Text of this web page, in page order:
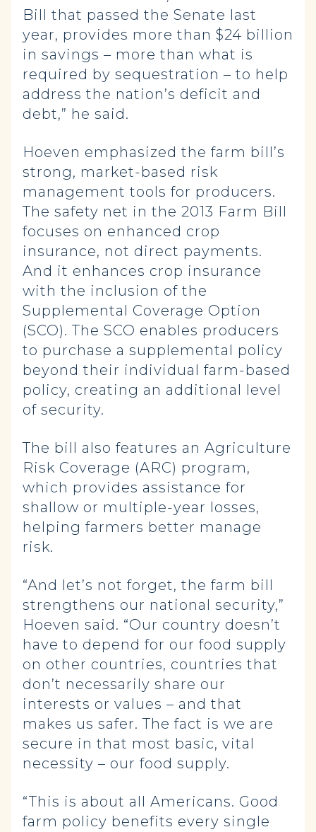
Bill that passed the Senate last
year, provides more than $24 billion
in savings – more than what is
required by sequestration – to help
address the nation’s deficit and
debt,” he said.
Hoeven emphasized the farm bill’s
strong, market-based risk
management tools for producers.
The safety net in the 2013 Farm Bill
focuses on enhanced crop
insurance, not direct payments.
And it enhances crop insurance
with the inclusion of the
Supplemental Coverage Option
(SCO). The SCO enables producers
to purchase a supplemental policy
beyond their individual farm-based
policy, creating an additional level
of security.
The bill also features an Agriculture
Risk Coverage (ARC) program,
which provides assistance for
shallow or multiple-year losses,
helping farmers better manage
risk.
“And let’s not forget, the farm bill
strengthens our national security,”
Hoeven said. “Our country doesn’t
have to depend for our food supply
on other countries, countries that
don’t necessarily share our
interests or values – and that
makes us safer. The fact is we are
secure in that most basic, vital
necessity – our food supply.
“This is about all Americans. Good
farm policy benefits every single